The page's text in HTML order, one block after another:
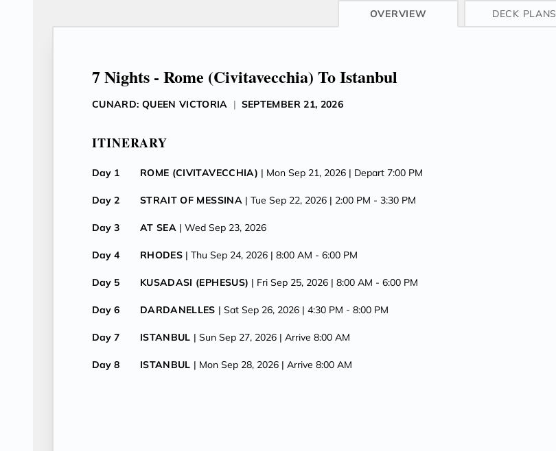
OVERVIEW DECK PLANS
7 Nights - Rome (Civitavecchia) To Istanbul
CUNARD: QUEEN VICTORIA | SEPTEMBER 21, 2026
ITINERARY
Day 1 ROME (CIVITAVECCHIA) | Mon Sep 21, 2026 | Depart 7:00 PM
Day 2 STRAIT OF MESSINA | Tue Sep 22, 2026 | 2:00 PM - 3:30 PM
Day 3 AT SEA | Wed Sep 23, 2026
Day 4 RHODES | Thu Sep 24, 2026 | 8:00 AM -6:00 PM
Day 5 KUSADASI (EPHESUS) | Fri Sep 25, 2026 | 8:00 AM -6:00 PM
Day 6 DARDANELLES | Sat Sep 26, 2026 | 4:30 PM - 8:00 PM
Day 7 ISTANBUL | Sun Sep 27, 2026 | Arrive 8:00 AM
Day 8 ISTANBUL | Mon Sep 28, 2026 | Arrive 8:00 AM